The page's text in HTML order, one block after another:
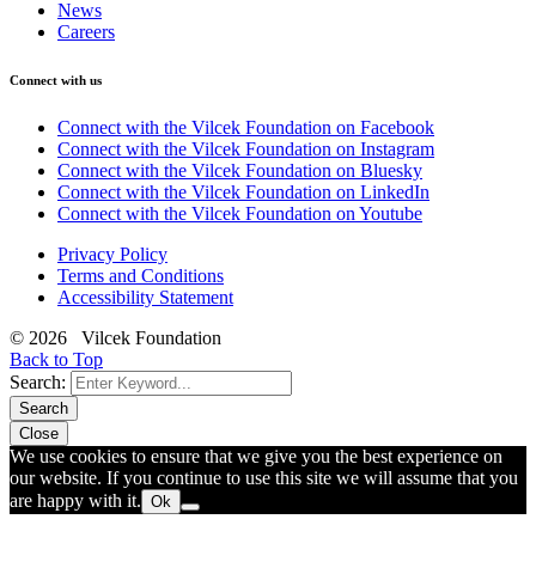
News
Careers
Connect with us
Connect with the Vilcek Foundation on Facebook
Connect with the Vilcek Foundation on Instagram
Connect with the Vilcek Foundation on Bluesky
Connect with the Vilcek Foundation on LinkedIn
Connect with the Vilcek Foundation on Youtube
Privacy Policy
Terms and Conditions
Accessibility Statement
© 2026 Vilcek Foundation
Back to Top
Search:
Search
Close
We use cookies to ensure that we give you the best experience on
our website. If you continue to use this site we will assume that you
are happy with it. Ok